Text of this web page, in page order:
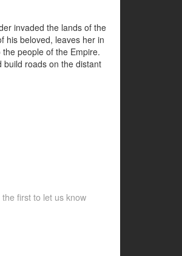
invaded the lands of the
his beloved, leaves her in
people of the Empire.
roads on the distant
first to let us know